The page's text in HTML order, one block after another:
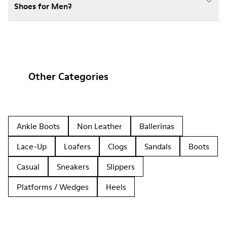
Shoes for Men?
Other Categories
Ankle Boots Non Leather
Ballerinas
Lace-Up
Loafers Clogs Sandals
Boots
Casual
Sneakers
Slippers
Platforms / Wedges
Heels